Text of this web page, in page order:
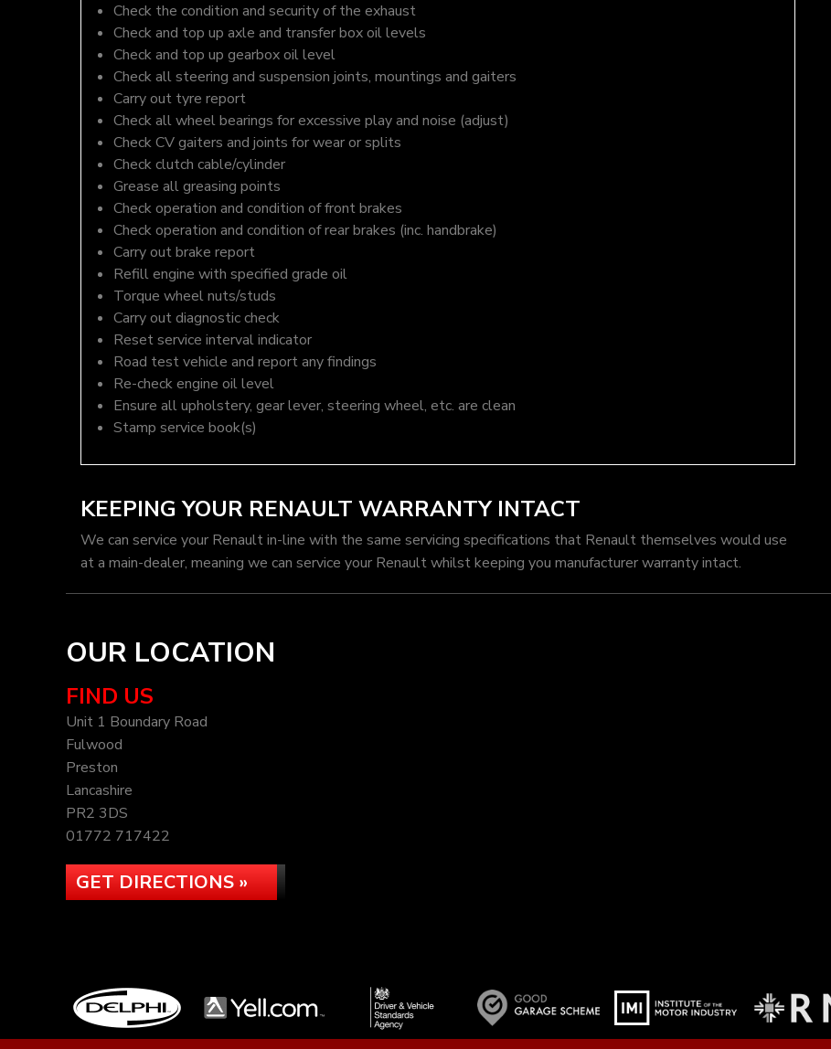
Check the condition and security of the exhaust
Check and top up axle and transfer box oil levels
Check and top up gearbox oil level
Check all steering and suspension joints, mountings and gaiters
Carry out tyre report
Check all wheel bearings for excessive play and noise (adjust)
Check CV gaiters and joints for wear or splits
Check clutch cable/cylinder
Grease all greasing points
Check operation and condition of front brakes
Check operation and condition of rear brakes (inc. handbrake)
Carry out brake report
Refill engine with specified grade oil
Torque wheel nuts/studs
Carry out diagnostic check
Reset service interval indicator
Road test vehicle and report any findings
Re-check engine oil level
Ensure all upholstery, gear lever, steering wheel, etc. are clean
Stamp service book(s)
KEEPING YOUR RENAULT WARRANTY INTACT
We can service your Renault in-line with the same servicing specifications that Renault themselves would use
at a main-dealer, meaning we can service your Renault whilst keeping you manufacturer warranty intact.
OUR LOCATION
FIND US
Unit 1 Boundary Road
Fulwood
Preston
Lancashire
PR2 3DS
01772 717422
GET DIRECTIONS »